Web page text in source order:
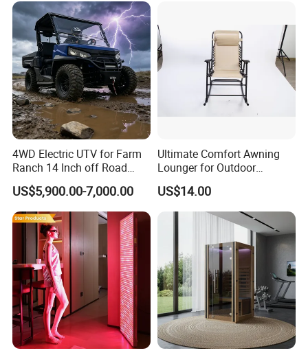
4WD Electric UTV for Farm
Ranch 14 Inch off Road
Tires 670kg Dump Bed
US$5,900.00-7,000.00
Ultimate Comfort Awning
Lounger for Outdoor
Relaxation and Sun
Protection
US$14.00